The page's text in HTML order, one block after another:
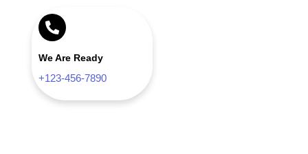
We Are Ready
+123-456-7890